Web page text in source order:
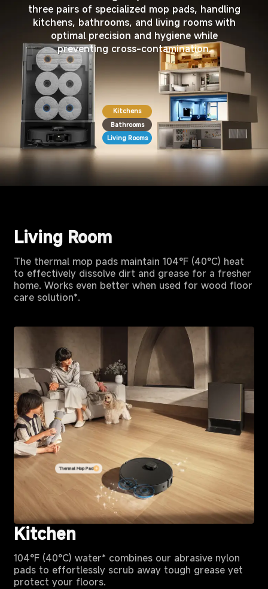
three pairs of specialized mop pads, handling
kitchens, bathrooms, and living rooms with
optimal precision and hygiene while
preventing cross-contamination.
Kitchens
Bathrooms
Living Rooms
Living Room
The thermal mop pads maintain 104°F (40°C) heat
to effectively dissolve dirt and grease for a fresher
home. Works even better when used for wood floor
care solution*.
Thermal Mop Pad
Kitchen
104°F (40°C) water* combines our abrasive nylon
pads to effortlessly scrub away tough grease yet
protect your floors.